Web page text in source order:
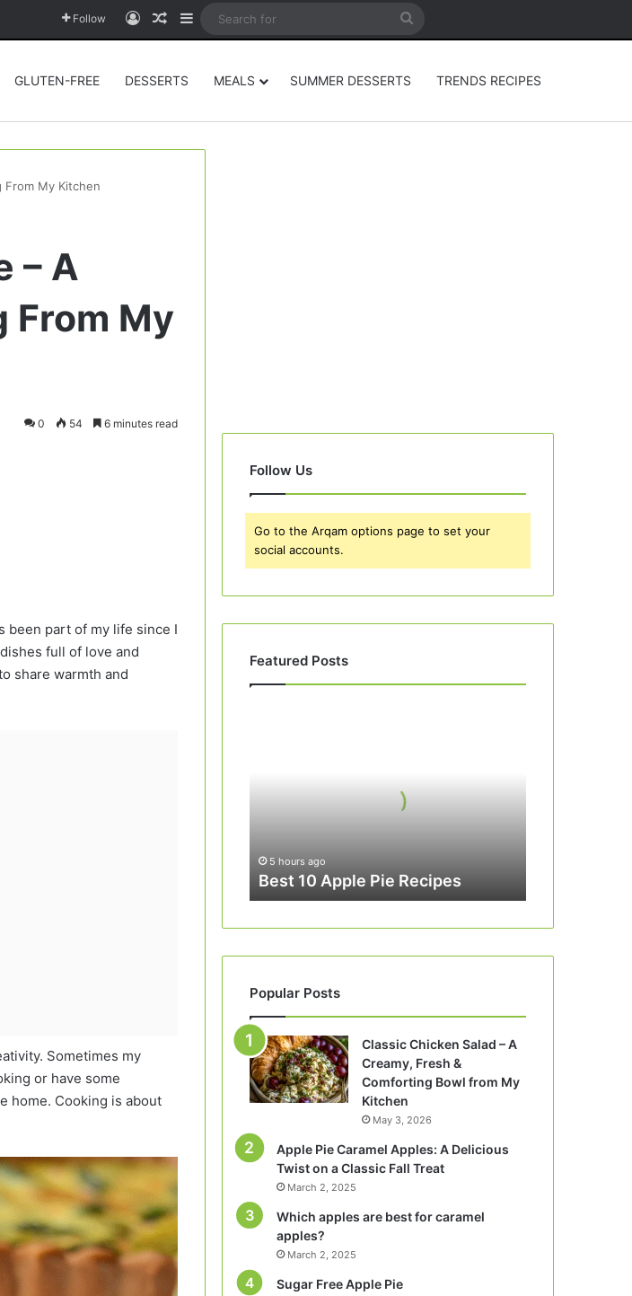
Follow Log InRandom Article
Sidebar
Search
GLUTEN-FREE DESSERTS MEALS SUMMER DESSERTS TRENDS RECIPES
From My Kitchen
– A
From My
0 54 6 minutes read
been part of my life since I
full of love and
share warmth and
Sometimes my
or have some
home. Cooking is about
Follow Us
Go to the Arqam options page to set your
social accounts.
Featured Posts
5 hours ago
Best 10 Apple Pie Recipes
Popular Posts
Classic Chicken Salad – A
Creamy, Fresh &
Comforting Bowl from My
Kitchen
May 3, 2026
Apple Pie Caramel Apples: A Delicious
Twist on a Classic Fall Treat
March 2, 2025
Which apples are best for caramel
apples?
March 2, 2025
Sugar Free Apple Pie